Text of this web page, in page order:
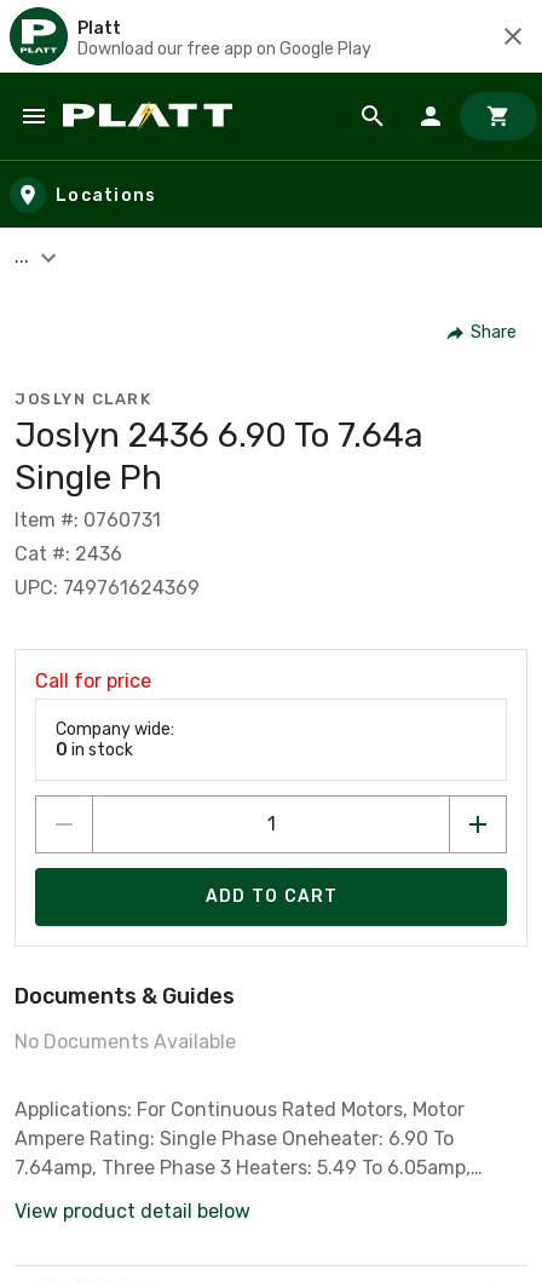
Platt
Download our free app on Google Play
Skip to main content
Locations
...
Share
JOSLYN CLARK
Joslyn 2436 6.90 To 7.64a
Single Ph
Item #: 0760731
Cat #: 2436
UPC: 749761624369
Call for price
Company wide:
0 in stock
ADD TO CART
Documents & Guides
No Documents Available
Applications: For Continuous Rated Motors, Motor
Ampere Rating: Single Phase Oneheater: 6.90 To
7.64amp, Three Phase 3 Heaters: 5.49 To 6.05amp,
View product detail below